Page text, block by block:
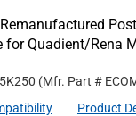
for Quadient/Rena
(Mfr. Part #
Product